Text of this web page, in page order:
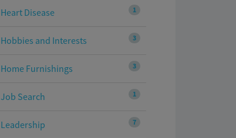
1
Heart Disease
3
Hobbies and Interests
3
Home Furnishings
1
Job Search
7
Leadership